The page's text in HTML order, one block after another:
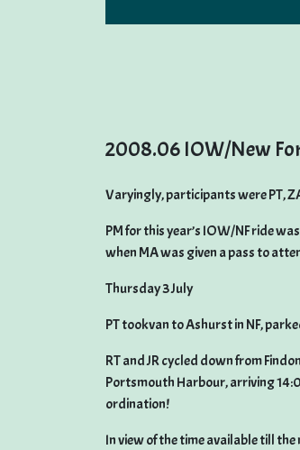
2008.06 IOW/New
Varyingly, participants were PT,
PM for this year’s IOW/NF ride
when MA was given a pass to
Thursday 3 July
PT tookvan to Ashurst in NF,
RT and JR cycled down from
Portsmouth Harbour, arriving
ordination!
In view of the time available till